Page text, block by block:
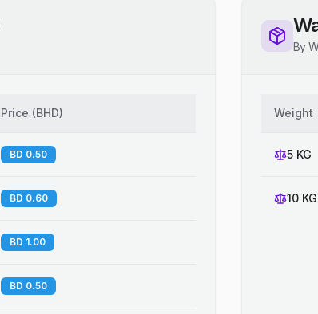
Price (BHD)
BD 0.50
BD 0.60
BD 1.00
BD 0.50
By
Weight
5 KG
10 KG